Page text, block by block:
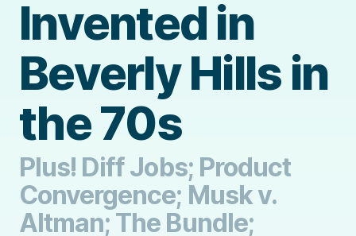
Invented in
Beverly Hills in
the 70s
Plus! Diff Jobs; Product
Convergence; Musk v.
Altman; The Bundle;